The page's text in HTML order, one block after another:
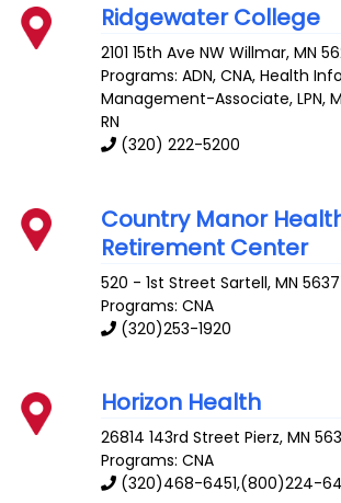
Ridgewater College
2101 15th Ave NW Willmar,MN
Programs: ADN, CNA, Health
Management-Associate, LPN,
RN
(320) 222-5200
Country Manor
Retirement Center
520 - 1st Street Sartell,MN
Programs: CNA
(320)253-1920
Horizon Health
26814 143rd Street Pierz,MN
Programs: CNA
(320)468-6451,(800)224-